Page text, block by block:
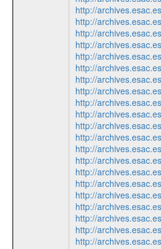
http://
http://
http://
http://
http://
http://
http://
http://
http://
http://
http://
http://
http://
http://
http://
http://
http://
http://
http://
http://
http://